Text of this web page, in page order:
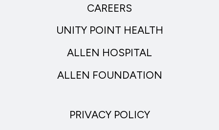
CAREERS
UNITY POINT HEALTH
ALLEN HOSPITAL
ALLEN FOUNDATION
PRIVACY POLICY